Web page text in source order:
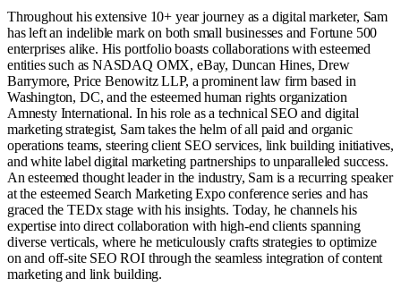
Throughout his extensive 10+ year journey as a digital marketer, Sam
has left an indelible mark on both small businesses and Fortune 500
enterprises alike. His portfolio boasts collaborations with esteemed
entities such as NASDAQ OMX, eBay, Duncan Hines, Drew
Barrymore, Price Benowitz LLP, a prominent law firm based in
Washington, DC, and the esteemed human rights organization
Amnesty International. In his role as a technical SEO and digital
marketing strategist, Sam takes the helm of all paid and organic
operations teams, steering client SEO services, link building initiatives,
and white label digital marketing partnerships to unparalleled success.
An esteemed thought leader in the industry, Sam is a recurring speaker
at the esteemed Search Marketing Expo conference series and has
graced the TEDx stage with his insights. Today, he channels his
expertise into direct collaboration with high-end clients spanning
diverse verticals, where he meticulously crafts strategies to optimize
on and off-site SEO ROI through the seamless integration of content
marketing and link building.